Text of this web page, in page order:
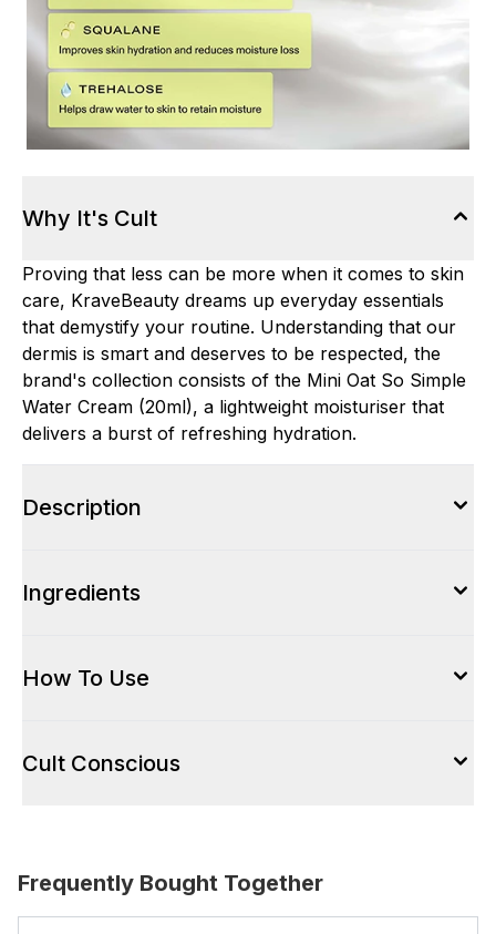
Why It's Cult
Proving that less can be more when it comes to skin
care, KraveBeauty dreams up everyday essentials
that demystify your routine. Understanding that our
dermis is smart and deserves to be respected, the
brand's collection consists of the Mini Oat So Simple
Water Cream (20ml), a lightweight moisturiser that
delivers a burst of refreshing hydration.
Description
Ingredients
How To Use
Cult Conscious
Frequently Bought Together